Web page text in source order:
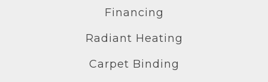
Financing
Radiant Heating
Carpet Binding